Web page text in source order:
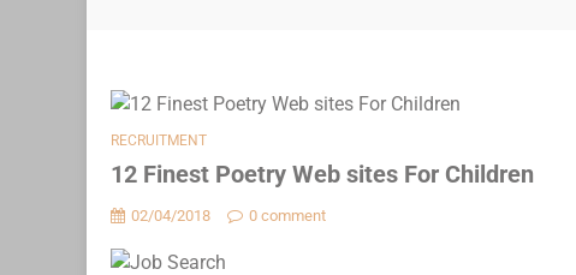
RECRUITMENT
12 Finest Poetry Web sites For Children
02/04/2018 0 comment